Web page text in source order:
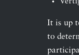
It is up
to